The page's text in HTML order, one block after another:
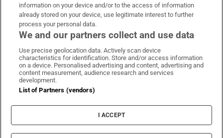
Irish Times on WhatsApp
Irish Times on Facebook
Irish Times on X
Irish Times on LinkedIn
Irish Times on Instagram
Terms & Conditions
Privacy Policy
Cookie Information
Cookie Settings
information on your device and/or to the access of information
already stored on your device, use legitimate interest to further
process your personal data.
We and our partners collect and use data
Use precise geolocation data. Actively scan device
characteristics for identification. Store and/or access information
on a device. Personalised advertising and content, advertising and
content measurement, audience research and services
development.
List of Partners (vendors)
I ACCEPT